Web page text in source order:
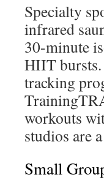
Specialty
infrared
30-minute
HIIT
tracking
workouts
studios are
Small